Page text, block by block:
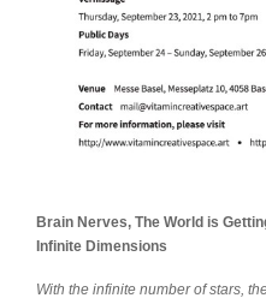
Brain Nerves, The World is
Infinite Dimensions
With the infinite number of stars,